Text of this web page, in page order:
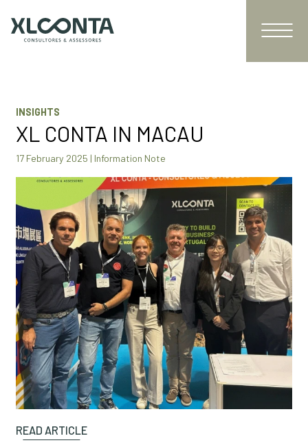
INSIGHTS
XL CONTA IN MACAU
17 February 2025 | Information Note
READ ARTICLE